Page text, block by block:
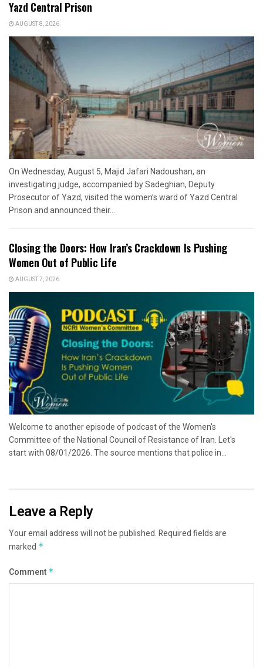
Yazd Central Prison
AUGUST 8, 2026
On Wednesday, August 5, Majid Jafari Nadoushan, an
investigating judge, accompanied by Sadeghian, Deputy
Prosecutor of Yazd, visited the women’s ward of Yazd Central
Prison and announced their...
Closing the Doors: How Iran’s Crackdown Is Pushing
Women Out of Public Life
AUGUST 7, 2026
Welcome to another episode of podcast of the Women's
Committee of the National Council of Resistance of Iran. Let's
start with 08/01/2026. The source mentions that police in...
Leave a Reply
Your email address will not be published.Required fields are
marked *
Comment *